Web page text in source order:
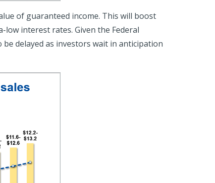
of guaranteed income. This will boost
interest rates. Given the Federal
delayed as investors wait in anticipation